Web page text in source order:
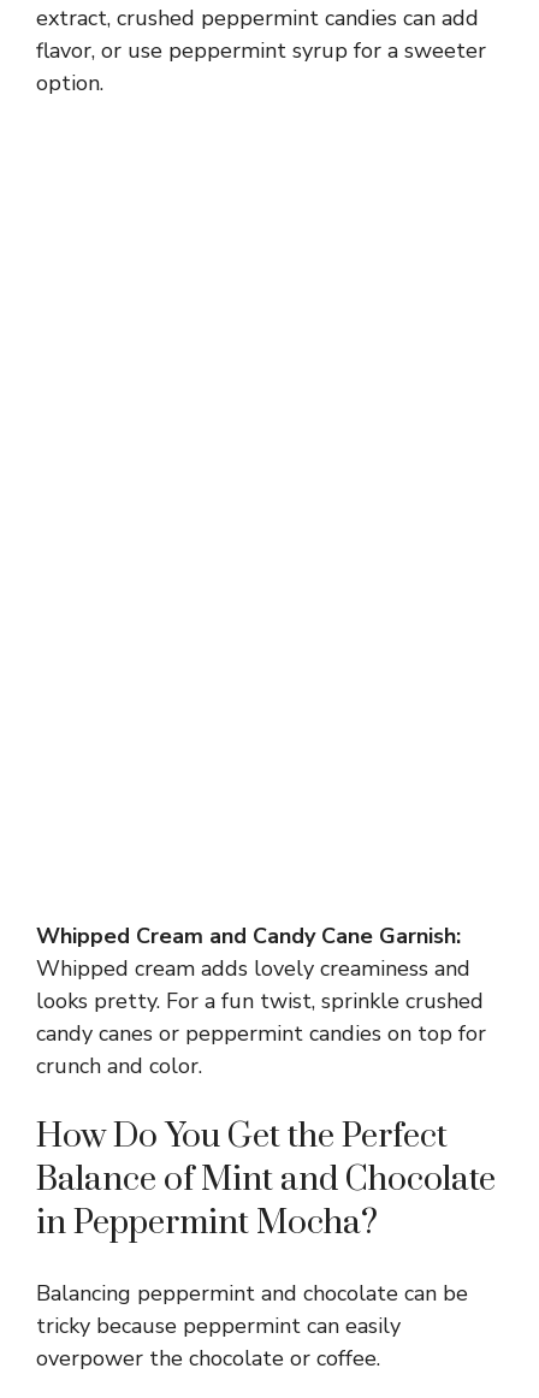
extract, crushed peppermint candies can add
flavor, or use peppermint syrup for a sweeter
option.
Whipped Cream and Candy Cane Garnish:
Whipped cream adds lovely creaminess and
looks pretty. For a fun twist, sprinkle crushed
candy canes or peppermint candies on top for
crunch and color.
How Do You Get the Perfect
Balance of Mint and Chocolate
in Peppermint Mocha?
Balancing peppermint and chocolate can be
tricky because peppermint can easily
overpower the chocolate or coffee.